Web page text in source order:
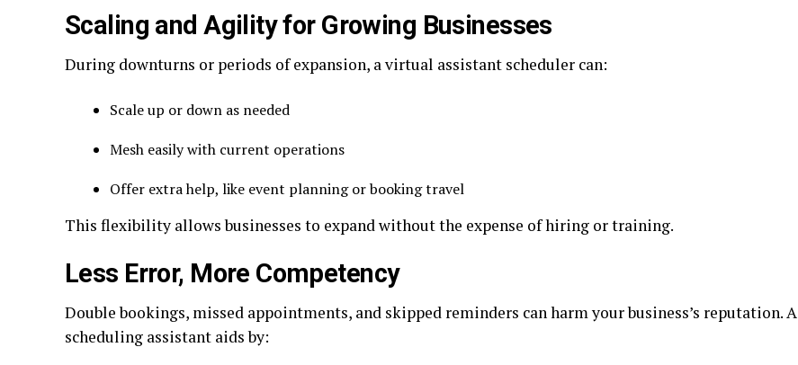
Scaling and Agility for Growing Businesses
During downturns or periods of expansion, a virtual assistant scheduler can:
Scale up or down as needed
Mesh easily with current operations
Offer extra help, like event planning or booking travel
This flexibility allows businesses to expand without the expense of hiring or training.
Less Error, More Competency
Double bookings, missed appointments, and skipped reminders can harm your business’s reputation. A
scheduling assistant aids by: